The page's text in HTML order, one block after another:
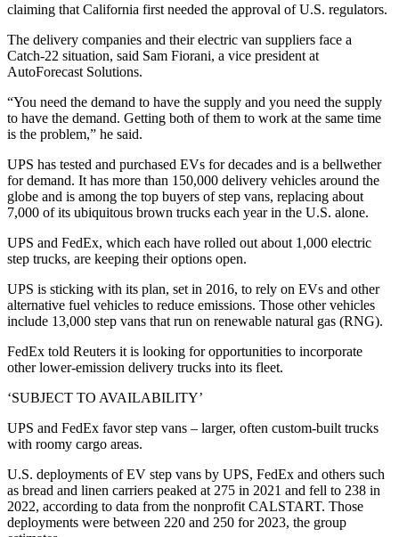
claiming that California first needed the approval of U.S. regulators.
The delivery companies and their electric van suppliers face a
Catch-22 situation, said Sam Fiorani, a vice president at
AutoForecast Solutions.
“You need the demand to have the supply and you need the supply
to have the demand. Getting both of them to work at the same time
is the problem,” he said.
UPS has tested and purchased EVs for decades and is a bellwether
for demand. It has more than 150,000 delivery vehicles around the
globe and is among the top buyers of step vans, replacing about
7,000 of its ubiquitous brown trucks each year in the U.S. alone.
UPS and FedEx, which each have rolled out about 1,000 electric
step trucks, are keeping their options open.
UPS is sticking with its plan, set in 2016, to rely on EVs and other
alternative fuel vehicles to reduce emissions. Those other vehicles
include 13,000 step vans that run on renewable natural gas (RNG).
FedEx told Reuters it is looking for opportunities to incorporate
other lower-emission delivery trucks into its fleet.
‘SUBJECT TO AVAILABILITY’
UPS and FedEx favor step vans – larger, often custom-built trucks
with roomy cargo areas.
U.S. deployments of EV step vans by UPS, FedEx and others such
as bread and linen carriers peaked at 275 in 2021 and fell to 238 in
2022, according to data from the nonprofit CALSTART. Those
deployments were between 220 and 250 for 2023, the group